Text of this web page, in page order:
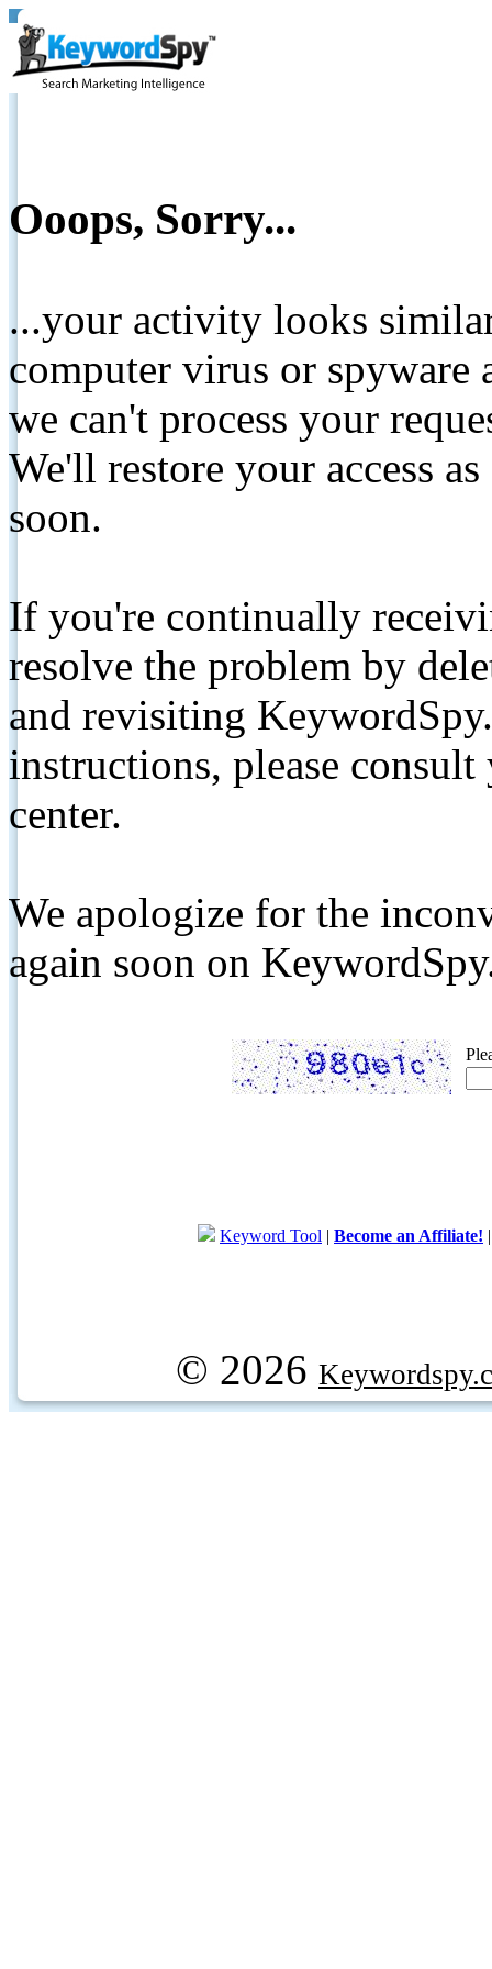
Ooops, Sorry...
...your activity looks
computer virus or spyware
we can't process your
We'll restore your access
soon.
If you're continually
resolve the problem by
and revisiting
instructions, please
center.
We apologize for the
again soon on
Keyword Tool | Become an Affiliate!
© 2026